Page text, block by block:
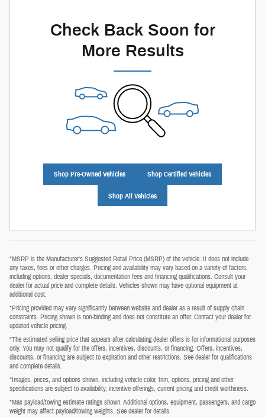
Check Back Soon for
More Results
Shop Pre-Owned Vehicles Shop Certified Vehicles
Shop All Vehicles
*MSRP is the Manufacturer's Suggested Retail Price (MSRP) of the vehicle. It does not include
any taxes, fees or other charges. Pricing and availability may vary based on a variety of factors,
including options, dealer specials, documentation fees and financing qualifications. Consult your
dealer for actual price and complete details. Vehicles shown may have optional equipment at
additional cost.
*Pricing provided may vary significantly between website and dealer as a result of supply chain
constraints. Pricing shown is non‑binding and does not constitute an offer. Contact your dealer for
updated vehicle pricing.
*The estimated selling price that appears after calculating dealer offers is for informational purposes
only. You may not qualify for the offers, incentives, discounts, or financing. Offers, incentives,
discounts, or financing are subject to expiration and other restrictions. See dealer for qualifications
and complete details.
*Images, prices, and options shown, including vehicle color, trim, options, pricing and other
specifications are subject to availability, incentive offerings, current pricing and credit worthiness.
*Max payload/towing estimate ratings shown. Additional options, equipment, passengers, and cargo
weight may affect payload/towing weights. See dealer for details.